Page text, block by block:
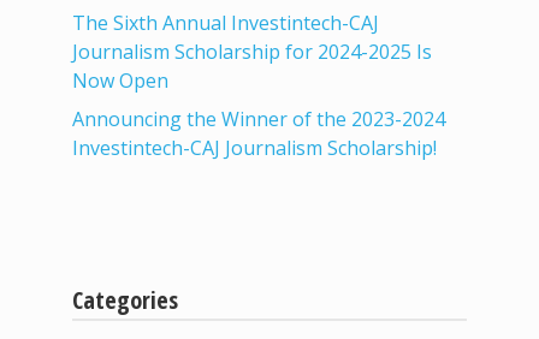
The Sixth Annual Investintech-CAJ
Journalism Scholarship for 2024-2025 Is
Now Open
Announcing the Winner of the 2023-2024
Investintech-CAJ Journalism Scholarship!
Categories